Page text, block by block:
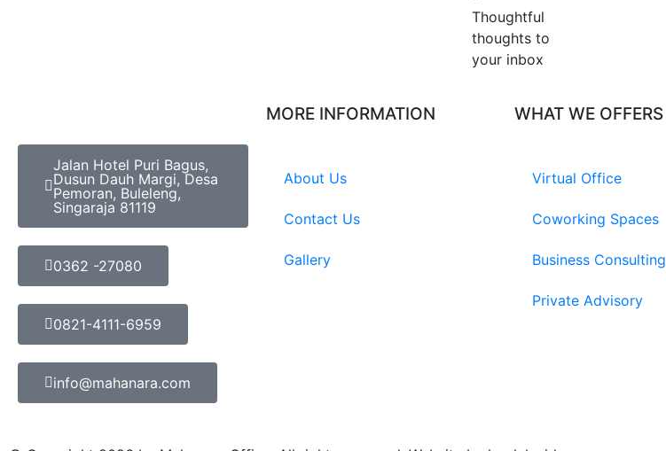
Thoughtful
thoughts to
your inbox​
Jalan Hotel Puri Bagus,
Dusun Dauh Margi, Desa
Pemoran, Buleleng,
Singaraja 81119
0362 -27080
0821-4111-6959
info@mahanara.com
MORE INFORMATION
About Us
Contact Us
Gallery
WHAT WE OFFERS
Virtual Office
Coworking Spaces
Business Consulting
Private Advisory